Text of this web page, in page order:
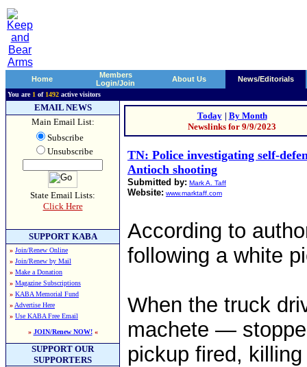
Home
Members
Login/Join
About Us News/Editorials
You are 1 of 1492 active visitors
EMAIL NEWS
Main Email List:
Subscribe
Unsubscribe
State Email Lists:
Click Here
SUPPORT KABA
» Join/Renew Online
» Join/Renew by Mail
» Make a Donation
» Magazine Subscriptions
» KABA Memorial Fund
» Advertise Here
» Use KABA Free Email
» JOIN/Renew NOW!«
SUPPORT OUR
SUPPORTERS
Today | By Month
Newslinks for 9/9/2023
TN: Police investigating self-
Antioch shooting
Submitted by: Mark A. Taff
Website: www.marktaff.com
According to
following a white
When the truck
machete —
pickup fired,